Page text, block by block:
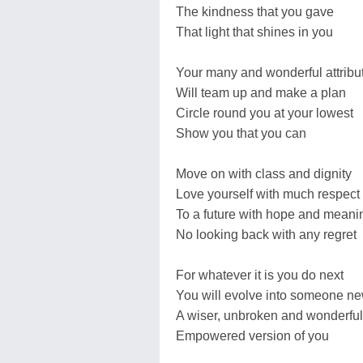
The kindness that you gave
That light that shines in you
Your many and wonderful
Will team up and make a plan
Circle round you at your lowest
Show you that you can
Move on with class and dignity
Love yourself with much respect
To a future with hope and
No looking back with any regret
For whatever it is you do next
You will evolve into someone
A wiser, unbroken and wonderful
Empowered version of you